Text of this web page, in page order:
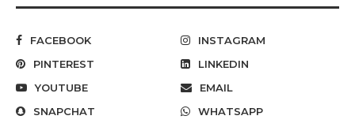
FACEBOOK
INSTAGRAM
PINTEREST
LINKEDIN
YOUTUBE
EMAIL
SNAPCHAT
WHATSAPP